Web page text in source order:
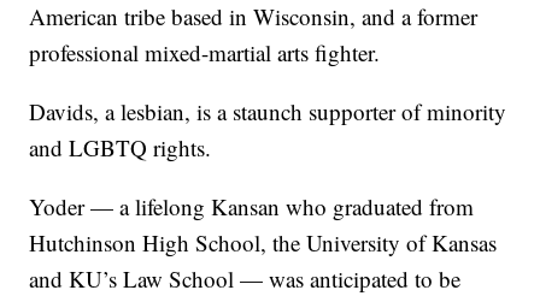
American tribe based in Wisconsin, and a former
professional mixed-martial arts fighter.
Davids, a lesbian, is a staunch supporter of minority
and LGBTQ rights.
Yoder — a lifelong Kansan who graduated from
Hutchinson High School, the University of Kansas
and KU’s Law School — was anticipated to be